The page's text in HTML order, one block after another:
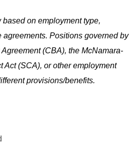
on employment type,
Positions governed by
(CBA), the McNamara-
Act (SCA), or other employment
provisions/benefits.